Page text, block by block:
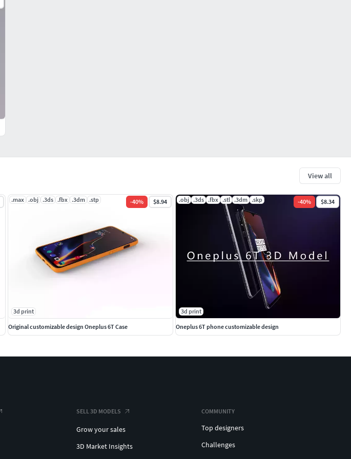
View all
.max .obj .3ds .fbx .3dm .stp -40% $8.94
3d print
Original customizable design Oneplus 6T Case
.obj .3ds .fbx .stl .3dm .skp -40% $8.34
3d print
Oneplus 6T phone customizable design
SELL 3D MODELS
Grow your sales
3D Market Insights
COMMUNITY
Top designers
Challenges